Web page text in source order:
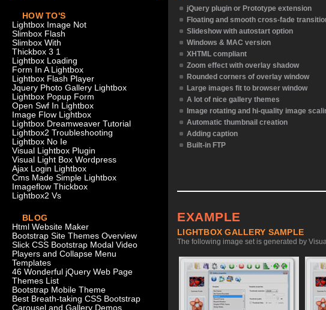
HOW TO'S
Lightbox Image Not
Slimbox Flash
Slimbox With
Thickbox 3 1
Lightbox Loading
Form In A Lightbox
Lightbox Flash Player
Jquery Photo Gallery Lightbox
Lightbox Popup Form
Open Swf In Lightbox
Image Flow Lightbox
Lightbox Dreamweaver Tutorial
Lightbox2 Troubleshooting
Lightbox No Ie
Visual Lightbox Plugin
Visual Light Box Wordpress
Ajax Login Lightbox
Cms Made Simple Lightbox
Imageflow Thickbox
Lightbox2 Vs
BLOG
Html Website Maker
Bootstrap Site Themes Overview
Slick CSS Bootstrap Modal Video
Players and Collapse Menu
Templates
46 Wonderful jQuery Web Page
Themes List
Bootstrap Mobile Theme
Best Breath-taking CSS Bootstrap
Carousel and Gallery Demos
jQuery plugin or Prototype extension
Floating and smooth cross-fade
Slideshow with autostart option
Windows & MAC version
XHTML compliant
Zoom effect with overlay shadow
Rounded corners of overlay window
Large images fit to browser window
A lot of nice gallery themes
Image rotating and hi-quality image
Automatic thumbnail creation
Adding caption
Built-in FTP
EXAMPLE
LIGHTBOX GALLERY SAMPLE
The following image set is generated by